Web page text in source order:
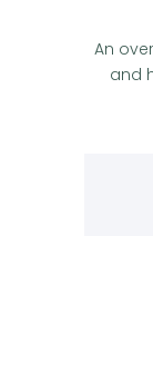
An
and